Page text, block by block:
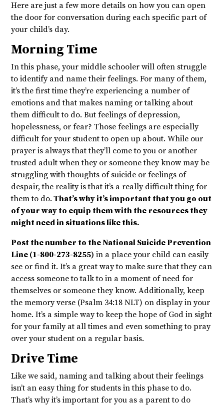
Here are just a few more details on how you can open
the door for conversation during each specific part of
your child’s day.
Morning Time
In this phase, your middle schooler will often struggle
to identify and name their feelings. For many of them,
it’s the first time they’re experiencing a number of
emotions and that makes naming or talking about
them difficult to do. But feelings of depression,
hopelessness, or fear? Those feelings are especially
difficult for your student to open up about. While our
prayer is always that they’ll come to you or another
trusted adult when they or someone they know may be
struggling with thoughts of suicide or feelings of
despair, the reality is that it’s a really difficult thing for
them to do. That’s why it’s important that you go out
of your way to equip them with the resources they
might need in situations like this.
Post the number to the National Suicide Prevention
Line (1-800-273-8255) in a place your child can easily
see or find it. It’s a great way to make sure that they can
access someone to talk to in a moment of need for
themselves or someone they know. Additionally, keep
the memory verse (Psalm 34:18 NLT) on display in your
home. It’s a simple way to keep the hope of God in sight
for your family at all times and even something to pray
over your student on a regular basis.
Drive Time
Like we said, naming and talking about their feelings
isn’t an easy thing for students in this phase to do.
That’s why it’s important for you as a parent to do